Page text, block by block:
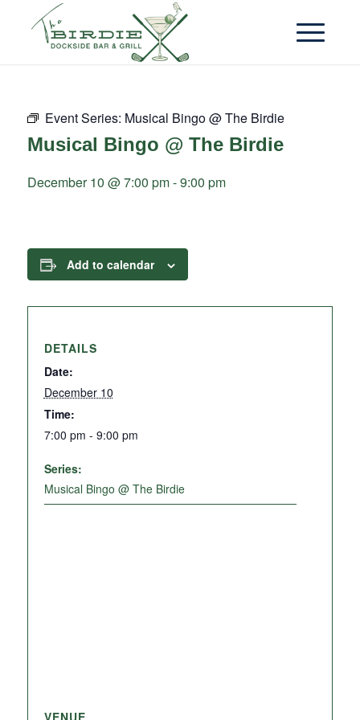
Event Series: Musical Bingo @ The Birdie
Musical Bingo @ The Birdie
December 10 @ 7:00 pm-9:00 pm
Add to calendar
DETAILS
Date:
December 10
Time:
7:00 pm - 9:00 pm
Series:
Musical Bingo @ The Birdie
VENUE